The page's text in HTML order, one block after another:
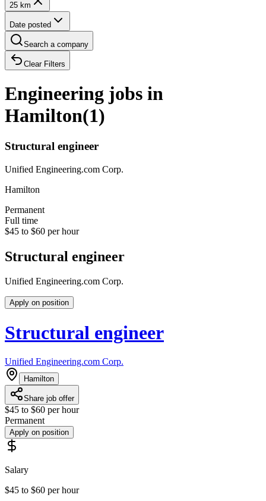
25 km
Date posted
Search a company
Clear Filters
Engineering jobs in
Hamilton(1)
Structural engineer
Unified Engineering.com Corp.
Hamilton
Permanent
Full time
$45 to $60 per hour
Structural engineer
Unified Engineering.com Corp.
Apply on position
Structural engineer
Unified Engineering.com Corp.
Hamilton
Share job offer
$45 to $60 per hour
Permanent
Apply on position
Salary
$45 to $60 per hour